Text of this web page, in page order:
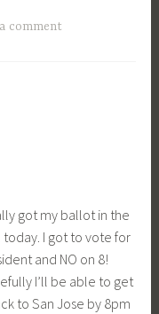
comment
got my ballot in the
today. I got to vote for
and NO on 8!
I’ll be able to get
to San Jose by 8pm